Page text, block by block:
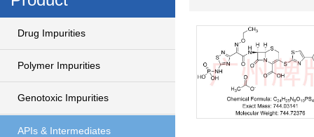
Drug Impurities
Polymer Impurities
Genotoxic Impurities
APIs & Intermediates